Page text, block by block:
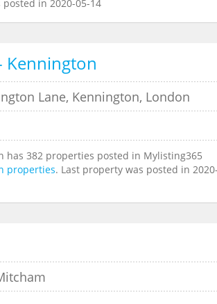
in 2020-05-14
Kennington
Lane, Kennington, London
has 382 properties posted in Mylisting365
properties. Last property was posted in